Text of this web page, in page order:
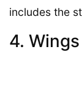
includes the
4.